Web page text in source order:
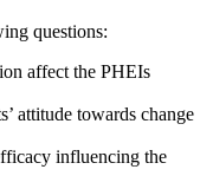
questions:
affect the PHEIs
attitude towards change
influencing the